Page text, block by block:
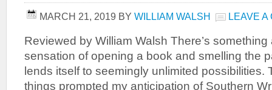
MARCH 21, 2019 BY WILLIAM WALSH LEAVE A
Reviewed by William Walsh There’s
sensation of opening a book and smelling the
lends itself to seemingly unlimited possibilities.
things prompted my anticipation of Southern